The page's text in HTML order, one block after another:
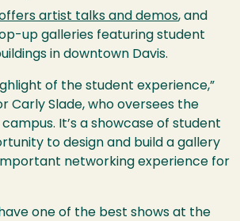
artist talks and demos, and
up galleries featuring student
in downtown Davis.
of the student experience,”
Carly Slade, who oversees the
It’s a showcase of student
to design and build a gallery
networking experience for
one of the best shows at the